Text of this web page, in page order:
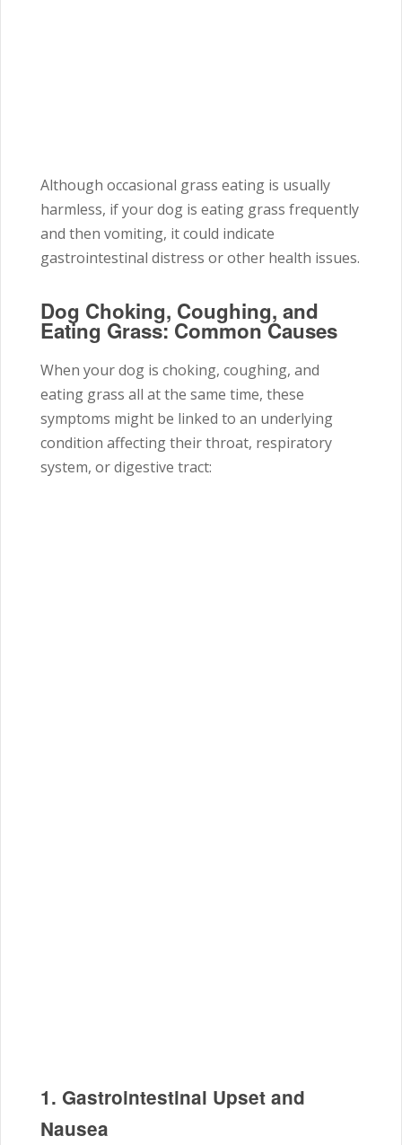
Although occasional grass eating is usually
harmless, if your dog is eating grass frequently
and then vomiting, it could indicate
gastrointestinal distress or other health issues.
Dog Choking, Coughing, and
Eating Grass: Common Causes
When your dog is choking, coughing, and
eating grass all at the same time, these
symptoms might be linked to an underlying
condition affecting their throat, respiratory
system, or digestive tract:
1. Gastrointestinal Upset and
Nausea